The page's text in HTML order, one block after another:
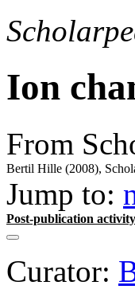
Ion
From
Bertil Hille (2008),
Jump to:
Post-publication activity
Curator: